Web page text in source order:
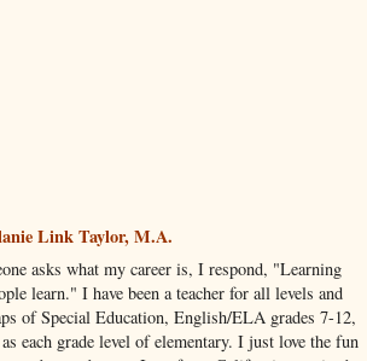
Link Taylor, M.A.
asks what my career is, I respond, "Learning
learn." I have been a teacher for all levels and
of Special Education, English/ELA grades 7-12,
each grade level of elementary. I just love the fun